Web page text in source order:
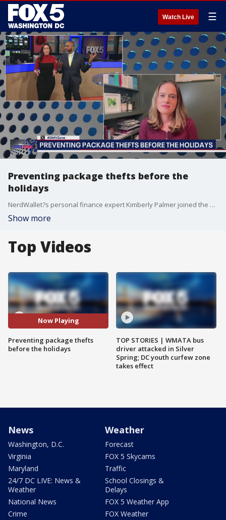
Watch Live ☰
Preventing package thefts before the
holidays
NerdWallet?s personal finance expert Kimberly Palmer joined the DMV Zone to talk about preventing package thefts before the holidays.
Show more
Top Videos
Now Playing
Preventing package thefts
before the holidays
TOP STORIES | WMATA bus
driver attacked in Silver
Spring; DC youth curfew zone
takes effect
News
Washington, D.C.
Virginia
Maryland
24/7 DC LIVE: News &
Weather
National News
Crime
Weather
Forecast
FOX 5 Skycams
Traffic
School Closings &
Delays
FOX 5 Weather App
FOX Weather